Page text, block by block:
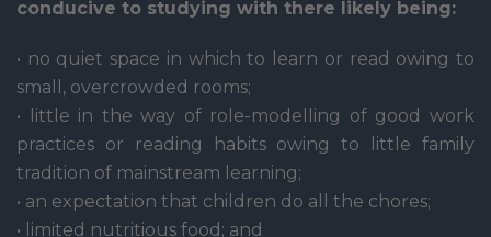
conducive to studying with there likely being:
• no quiet space in which to learn or read owing to
small, overcrowded rooms;
• little in the way of role-modelling of good work
practices or reading habits owing to little family
tradition of mainstream learning;
• an expectation that children do all the chores;
• limited nutritious food; and